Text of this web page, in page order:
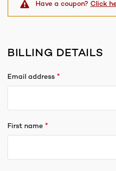
Have a coupon? Click
BILLING DETAILS
Email address *
First name *